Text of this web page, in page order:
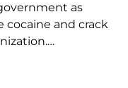
as
cocaine and crack